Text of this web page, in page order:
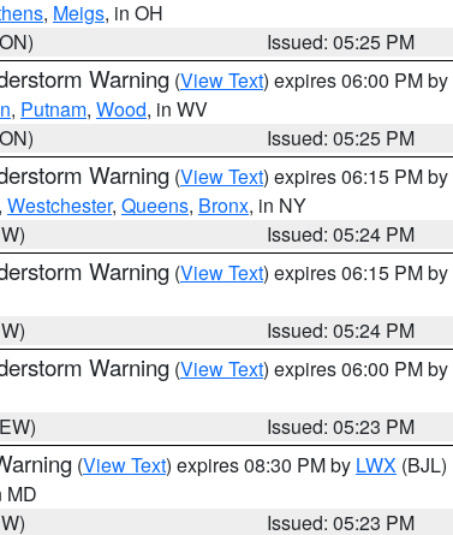
, Meigs, in OH
Issued: 05:25 PM
Warning (View Text) expires 06:00 PM by
, Putnam, Wood, in WV
Issued: 05:25 PM
Warning (View Text) expires 06:15 PM by
, Westchester, Queens, Bronx, in NY
Issued: 05:24 PM
Warning (View Text) expires 06:15 PM by
Issued: 05:24 PM
Warning (View Text) expires 06:00 PM by
Issued: 05:23 PM
(View Text) expires 08:30 PM by LWX (BJL)
MD
Issued: 05:23 PM